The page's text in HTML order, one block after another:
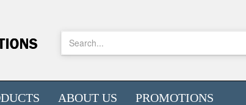
ABOUT US PROMOTIONS